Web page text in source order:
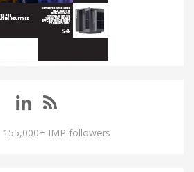
155,000+ IMP followers